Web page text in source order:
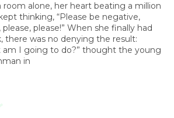
room alone, her heart beating a million
thinking, “Please be negative,
please!” When she finally had
there was no denying the result:
am I going to do?” thought the young
in